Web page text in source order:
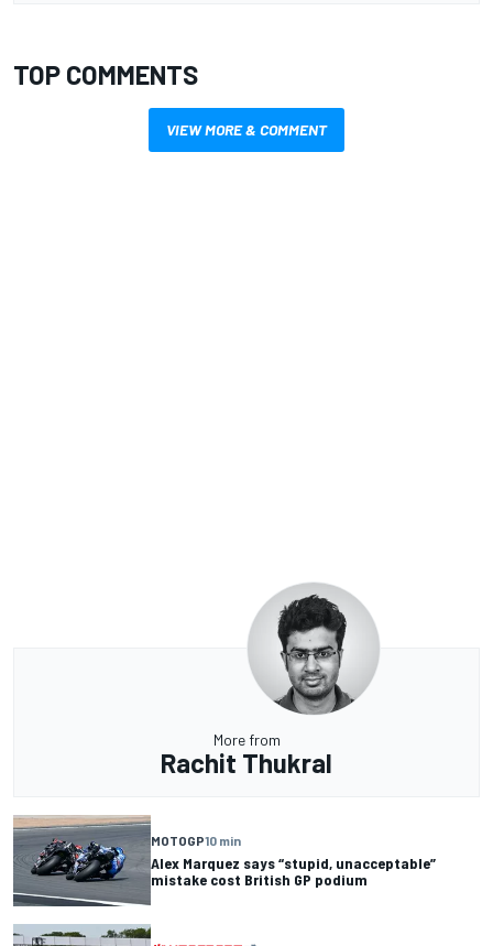
TOP COMMENTS
VIEW MORE & COMMENT
More from
Rachit Thukral
MOTOGP10 min
Alex Marquez says “stupid, unacceptable”
mistake cost British GP podium